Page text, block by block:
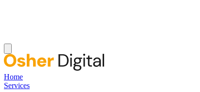
Home
Services